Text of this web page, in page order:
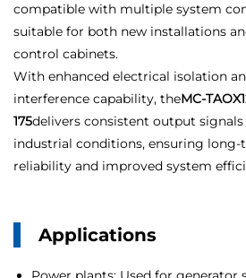
compatible with multiple system
suitable for both new installations
control cabinets.
With enhanced electrical isolation
interference capability, theMC-
175delivers consistent output signals
industrial conditions, ensuring long-
reliability and improved system
Applications